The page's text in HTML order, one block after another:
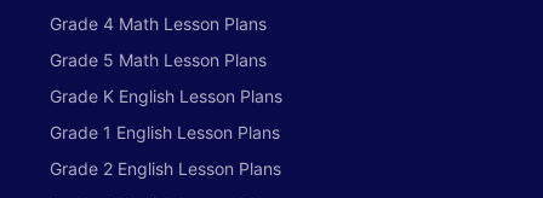
Grade 4 Math Lesson Plans
Grade 5 Math Lesson Plans
Grade K English Lesson Plans
Grade 1 English Lesson Plans
Grade 2 English Lesson Plans